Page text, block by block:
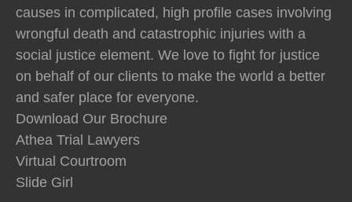
causes in complicated, high profile cases involving
wrongful death and catastrophic injuries with a
social justice element. We love to fight for justice
on behalf of our clients to make the world a better
and safer place for everyone.
Download Our Brochure
Athea Trial Lawyers
Virtual Courtroom
Slide Girl